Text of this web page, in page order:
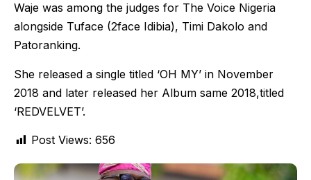
Waje was among the judges for The Voice Nigeria
alongside Tuface (2face Idibia), Timi Dakolo and
Patoranking.
She released a single titled ‘OH MY’ in November
2018 and later released her Album same 2018,titled
‘REDVELVET’.
Post Views: 656